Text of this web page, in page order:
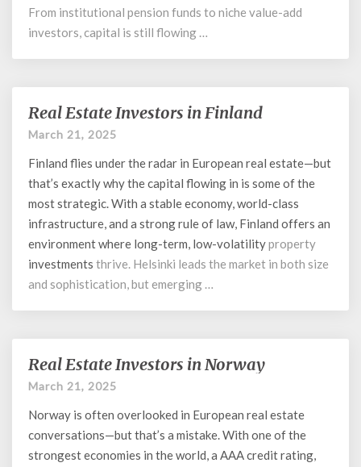
From institutional pension funds to niche value-add
investors, capital is still flowing …
Real
Estate
in
Finland
Real Estate Investors in Finland
March 21, 2025
Finland flies under the radar in European real estate—but
that’s exactly why the capital flowing in is some of the
most strategic. With a stable economy, world-class
infrastructure, and a strong rule of law, Finland offers an
environment where long-term, low-volatilityproperty
investments thrive. Helsinki leads the market in both size
and sophistication, but emerging …
Real
Estate
in
Norway
Real Estate Investors in Norway
March 21, 2025
Norway is often overlooked in European real estate
conversations—but that’s a mistake. With one of the
strongest economies in the world, a AAA credit rating,